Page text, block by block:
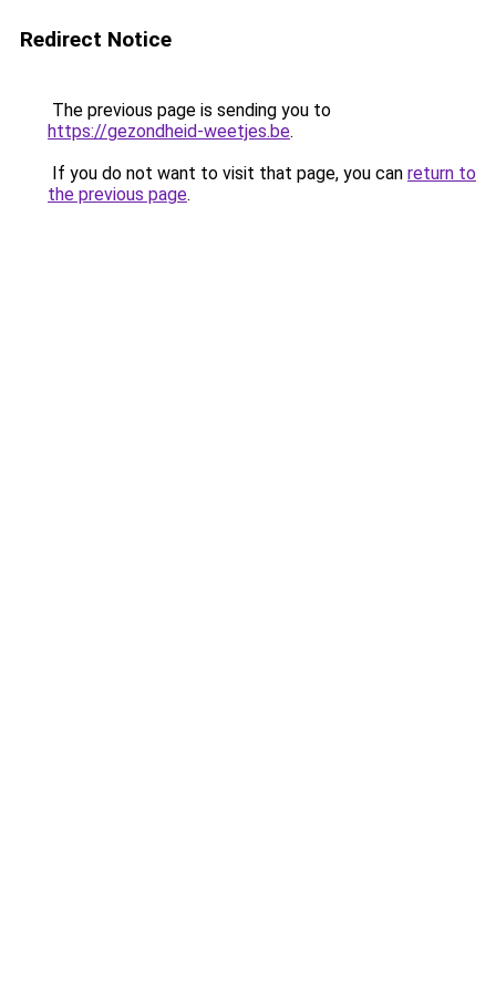
Redirect Notice
The previous page is sending you to
https://gezondheid-weetjes.be.
If you do not want to visit that page, you can return to
the previous page.